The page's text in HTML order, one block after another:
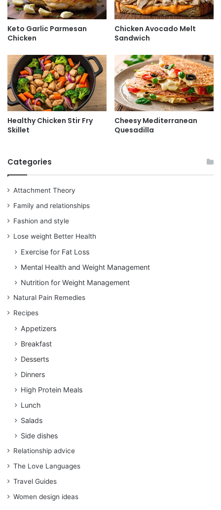
Keto Garlic Parmesan
Chicken
Chicken Avocado Melt
Sandwich
Healthy Chicken Stir Fry
Skillet
Cheesy Mediterranean
Quesadilla
Categories
Attachment Theory
Family and relationships
Fashion and style
Lose weight Better Health
Exercise for Fat Loss
Mental Health and Weight Management
Nutrition for Weight Management
Natural Pain Remedies
Recipes
Appetizers
Breakfast
Desserts
Dinners
High Protein Meals
Lunch
Salads
Side dishes
Relationship advice
The Love Languages
Travel Guides
Women design ideas